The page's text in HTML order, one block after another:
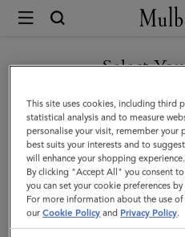
Mulberry
Credit
Card
Slip
|
Pigment
Blue
Heavy
Select
You are currently browsing the
you are in
GO TO UNITED
CONTINUE TO
ZEALAND SITE
This site uses cookies, including third
statistical analysis and to measure
personalise your visit, remember your
best suits your interests and to
will enhance your shopping experience.
By clicking "Accept All" you consent
you can set your cookie preferences
For more information about the use
ourCookie Policy and Privacy Policy.